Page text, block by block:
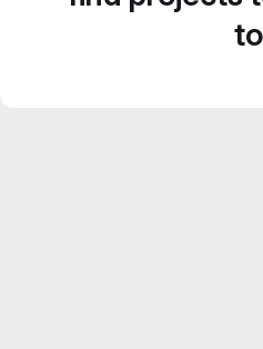
to